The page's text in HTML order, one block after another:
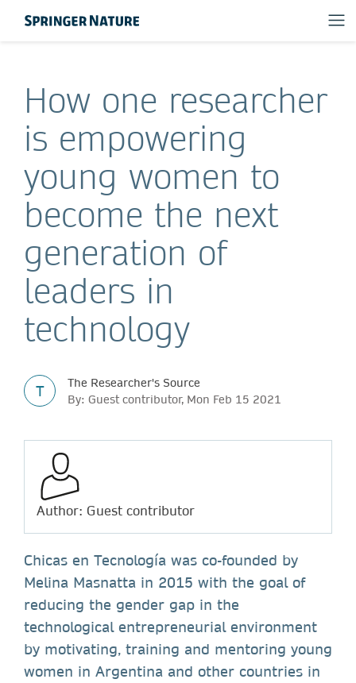
How one researcher
is empowering
young women to
become the next
generation of
leaders in
technology
T
The Researcher's Source
By: Guest contributor, Mon Feb 15 2021
Author: Guest contributor
Chicas en Tecnología was co-founded by
Melina Masnatta in 2015 with the goal of
reducing the gender gap in the
technological entrepreneurial environment
by motivating, training and mentoring young
women in Argentina and other countries in